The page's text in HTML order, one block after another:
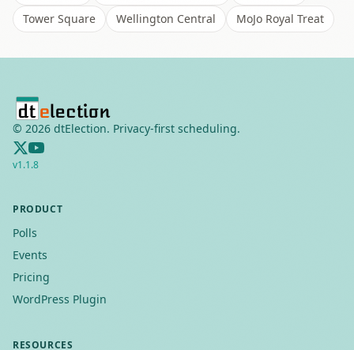
Tower Square
Wellington Central MoJo Royal Treat
© 2026 dtElection. Privacy-first scheduling.
v1.1.8
PRODUCT
Polls
Events
Pricing
WordPress Plugin
RESOURCES